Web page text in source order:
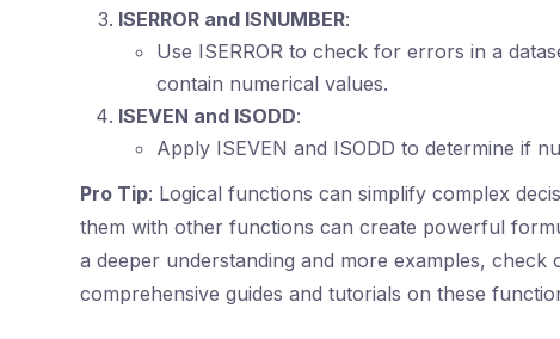
ISERROR and ISNUMBER:
Use ISERROR to check for errors in a
contain numerical values.
ISEVEN and ISODD:
Apply ISEVEN and ISODD to determine if
Pro Tip: Logical functions can simplify complex
them with other functions can create powerful
a deeper understanding and more examples, check
comprehensive guides and tutorials on these